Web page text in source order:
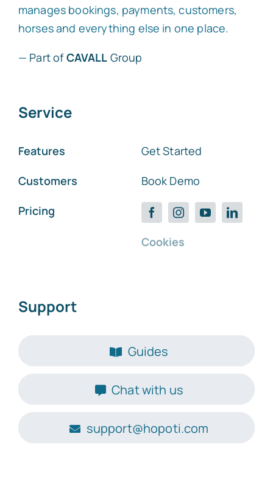
manages bookings, payments, customers,
horses and everything else in one place.
— Part ofCAVALL Group
Service
Features
Customers
Pricing
Get Started
Book Demo
Cookies
Support
Guides
Chat with us
support@hopoti.com